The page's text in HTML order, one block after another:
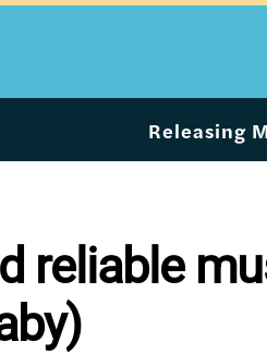
Releasing
reliable